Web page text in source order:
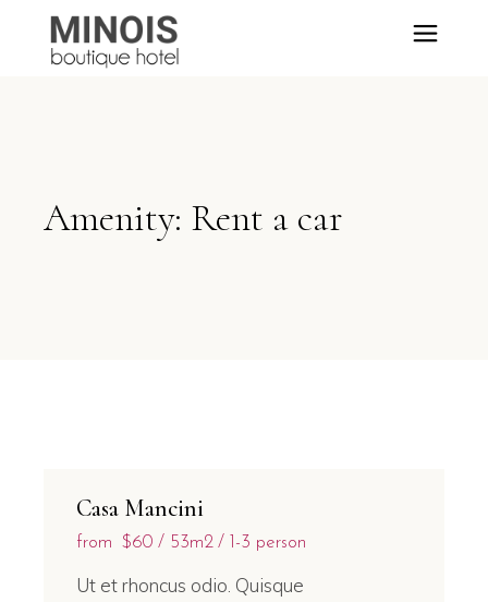
Amenity: Rent a car
Casa Mancini
from $60 53m2 1-3 person
Ut et rhoncus odio. Quisque